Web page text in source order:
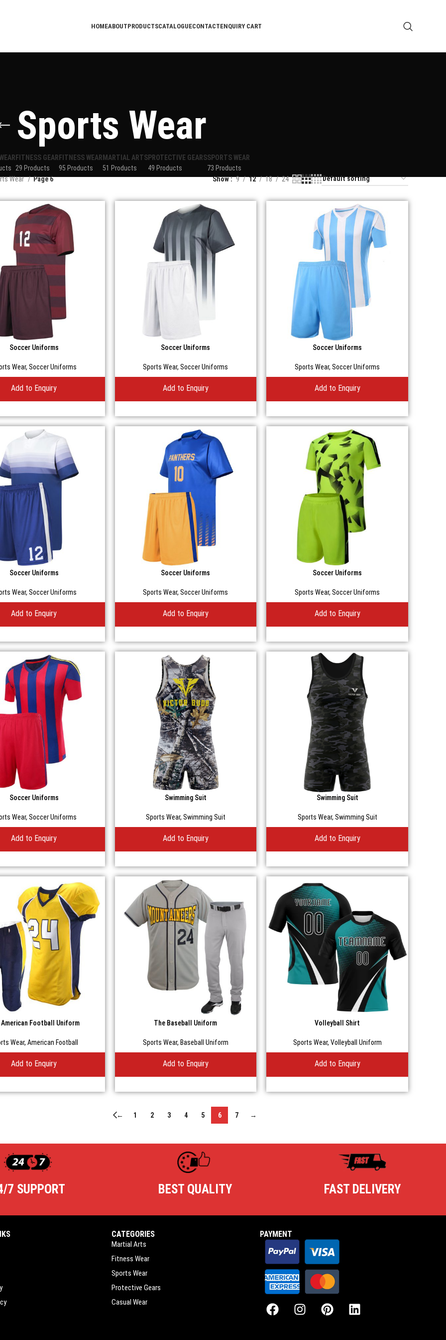
HOMEABOUTPRODUCTSCATALOGUECONTACTENQUIRY CART
Sports Wear
FITNESS GEAR
29 Products
FITNESS WEAR
95 Products
MARTIAL ARTS
51 Products
PROTECTIVE GEARS
49 Products
SPORTS WEAR
73 Products
Wear
Page 6 Show 9 12 18 24
Soccer Uniforms
Wear, Soccer Uniforms
Add to Enquiry
Soccer Uniforms
Sports Wear,Soccer Uniforms
Add to Enquiry
Soccer Uniforms
Sports Wear,Soccer Uniforms
Add to Enquiry
Soccer Uniforms
Wear, Soccer Uniforms
Add to Enquiry
Soccer Uniforms
Sports Wear,Soccer Uniforms
Add to Enquiry
Soccer Uniforms
Sports Wear,Soccer Uniforms
Add to Enquiry
Soccer Uniforms
Wear, Soccer Uniforms
Add to Enquiry
Swimming Suit
Sports Wear, Swimming Suit
Add to Enquiry
Swimming Suit
Sports Wear, Swimming Suit
Add to Enquiry
American Football Uniform
Wear, American Football
Add to Enquiry
The Baseball Uniform
Sports Wear, Baseball Uniform
Add to Enquiry
Volleyball Shirt
Sports Wear, Volleyball Uniform
Add to Enquiry
← 1 2 3 4 5 6 7 →
7 SUPPORT BEST QUALITY FAST DELIVERY
CATEGORIES
Martial Arts
Fitness Wear
Sports Wear
Protective Gears
Casual Wear
PAYMENT